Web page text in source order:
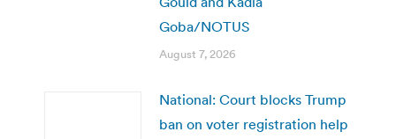
Goba/NOTUS
August 7, 2026
National: Court blocks Trump
ban on voter registration help